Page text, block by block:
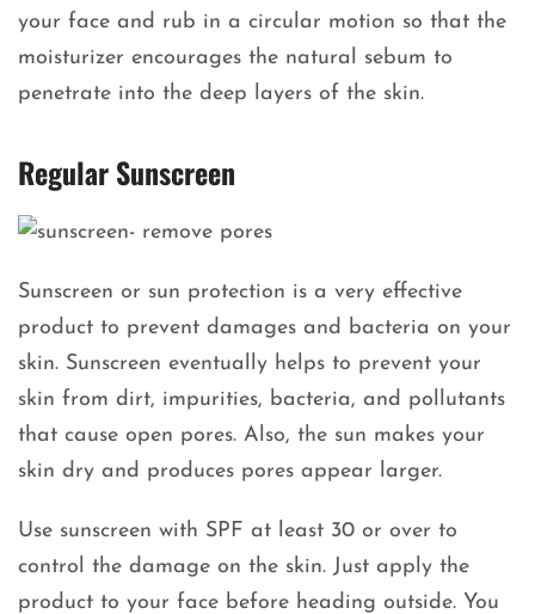
your face and rub in a circular motion so that the
moisturizer encourages the natural sebum to
penetrate into the deep layers of the skin.
Regular Sunscreen
Sunscreen or sun protection is a very effective
product to prevent damages and bacteria on your
skin. Sunscreen eventually helps to prevent your
skin from dirt, impurities, bacteria, and pollutants
that cause open pores. Also, the sun makes your
skin dry and produces pores appear larger.
Use sunscreen with SPF at least 30 or over to
control the damage on the skin. Just apply the
product to your face before heading outside. You